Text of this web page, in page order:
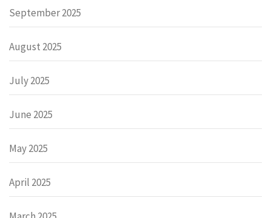
September 2025
August 2025
July 2025
June 2025
May 2025
April 2025